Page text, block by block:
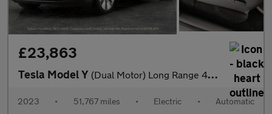
£23,863
Tesla Model Y (Dual Motor) Long Range 4WDE (384 bhp) - KEYLESS ENTRY - 360 CAM
2023 • 51,767 miles • Electric • Automatic